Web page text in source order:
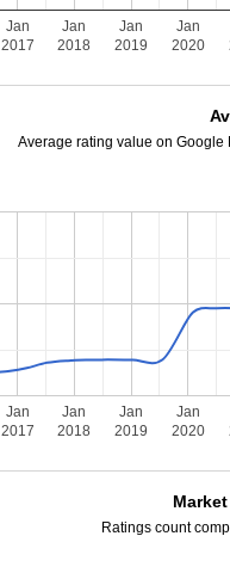
Jan
2017
Jan
2018
Jan
2019
Jan
2020
Average rating value on Google
Jan
2017
Jan
2018
Jan
2019
Jan
2020
Ratings count